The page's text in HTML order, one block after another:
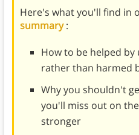
Here's what you'll find in
summary:
How to be helped
rather than harmed
Why you shouldn't
you'll miss out on
stronger